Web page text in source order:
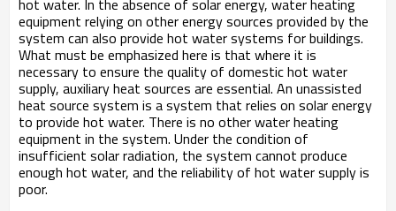
hot water. In the absence of solar energy, water heating
equipment relying on other energy sources provided by the
system can also provide hot water systems for buildings.
What must be emphasized here is that where it is
necessary to ensure the quality of domestic hot water
supply, auxiliary heat sources are essential. An unassisted
heat source system is a system that relies on solar energy
to provide hot water. There is no other water heating
equipment in the system. Under the condition of
insufficient solar radiation, the system cannot produce
enough hot water, and the reliability of hot water supply is
poor.